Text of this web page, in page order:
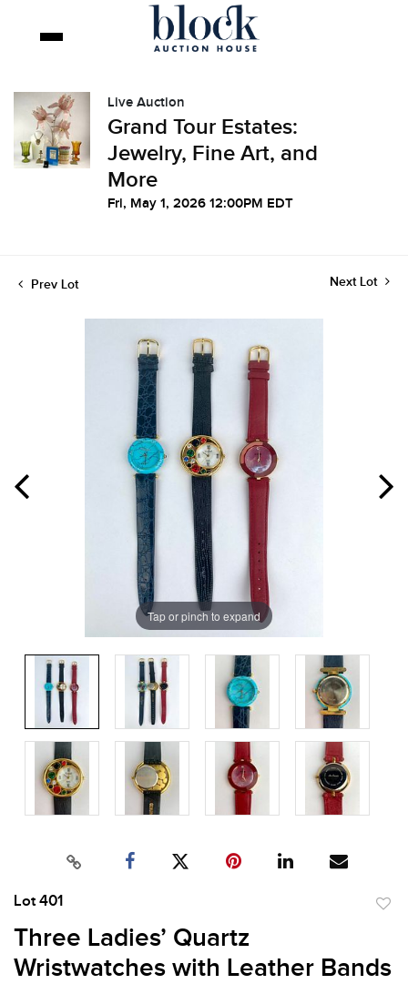
Live Auction
Grand Tour Estates:
Jewelry, Fine Art, and
More
Fri, May 1, 2026 12:00PM EDT
Prev Lot Next Lot
Tap or pinch to expand
Lot 401
Three Ladies’ Quartz
Wristwatches with Leather Bands